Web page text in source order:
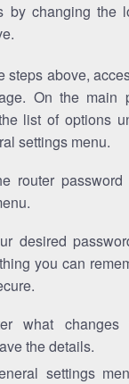
by changing the
steps above,
On the main
list of options
settings menu.
router
desired
you can
what changes
the details.
settings